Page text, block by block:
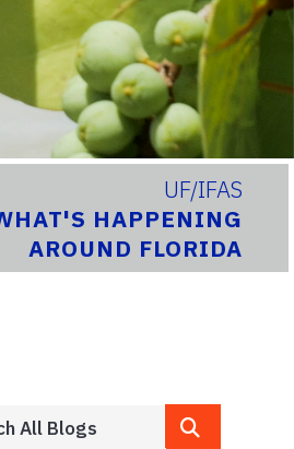
UF/IFAS
HAPPENING
AROUND FLORIDA